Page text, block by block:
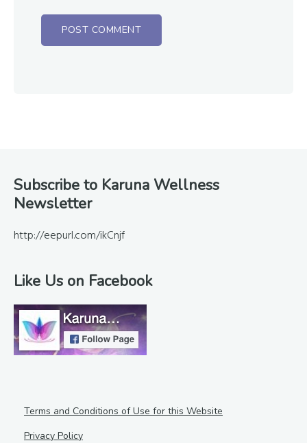
Footer
Subscribe to Karuna Wellness
Newsletter
http://eepurl.com/ikCnjf
Like Us on Facebook
Terms and Conditions of Use for this Website
Privacy Policy